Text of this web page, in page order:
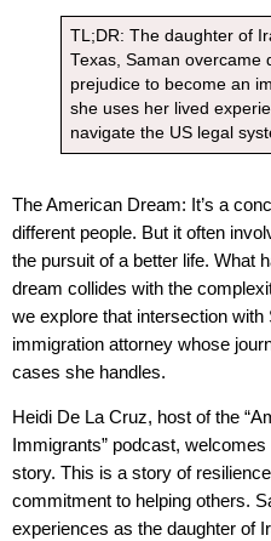
TL;DR: The daughter of
Texas, Saman overcame
prejudice to become an
she uses her lived
navigate the US legal
The American Dream: It’s a
different people. But it often
the pursuit of a better life. What
dream collides with the
we explore that intersection
immigration attorney whose
cases she handles.
Heidi De La Cruz, host of the
Immigrants” podcast,
story. This is a story of
commitment to helping others.
experiences as the daughter of